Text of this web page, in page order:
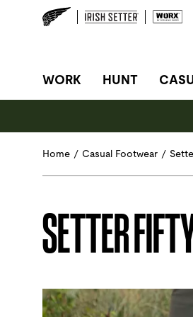
SITE NAVIGATION
WORK HUNT
Home / Casual Footwear /
SETTER